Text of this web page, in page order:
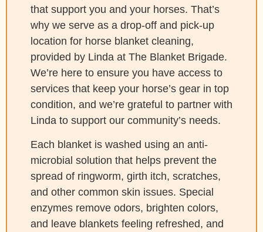
that support you and your horses. That’s
why we serve as a drop-off and pick-up
location for horse blanket cleaning,
provided by Linda at The Blanket Brigade.
We’re here to ensure you have access to
services that keep your horse’s gear in top
condition, and we’re grateful to partner with
Linda to support our community’s needs.
Each blanket is washed using an anti-
microbial solution that helps prevent the
spread of ringworm, girth itch, scratches,
and other common skin issues. Special
enzymes remove odors, brighten colors,
and leave blankets feeling refreshed, and